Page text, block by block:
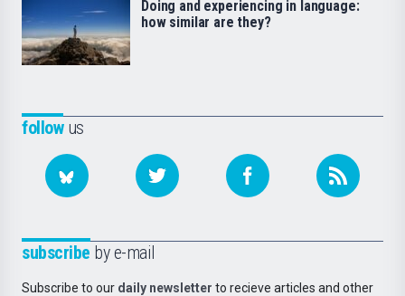
followus
subscribe by e-mail
Subscribe to our daily newsletter to recieve articles and other
Doing and experiencing in language:
how similar are they?